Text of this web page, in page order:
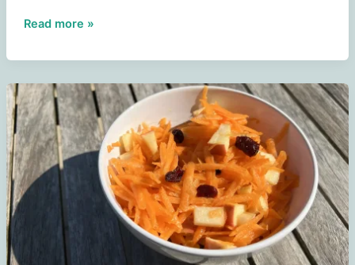
Cucumber
with
yogurt-
dill
dressing
Read more »